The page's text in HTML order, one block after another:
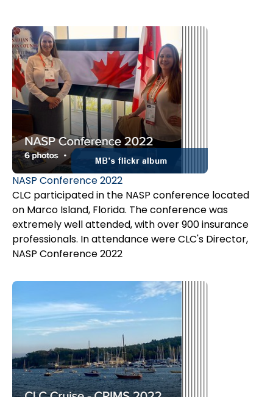
NASP Conference 2022
CLC participated in the NASP conference located
on Marco Island, Florida. The conference was
extremely well attended, with over 900 insurance
professionals. In attendance were CLC's Director,
Sanja Kraljevic and MB's Associate Jana Smith, who
Developments on Subrogation in Canada.
NASP Conference 2022